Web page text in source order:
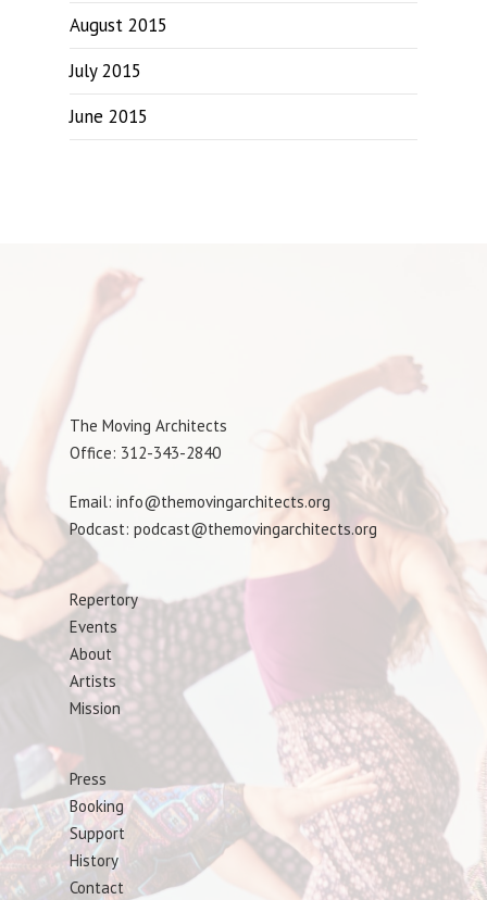
August 2015
July 2015
June 2015
The Moving Architects
Office: 312-343-2840
Email: info@themovingarchitects.org
Podcast: podcast@themovingarchitects.org
Repertory
Events
About
Artists
Mission
Press
Booking
Support
History
Contact